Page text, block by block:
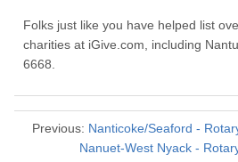
Folks just like you have helped list
charities at iGive.com, including
6668.
Previous: Nanticoke/Seaford -
Nanuet-West Nyack -